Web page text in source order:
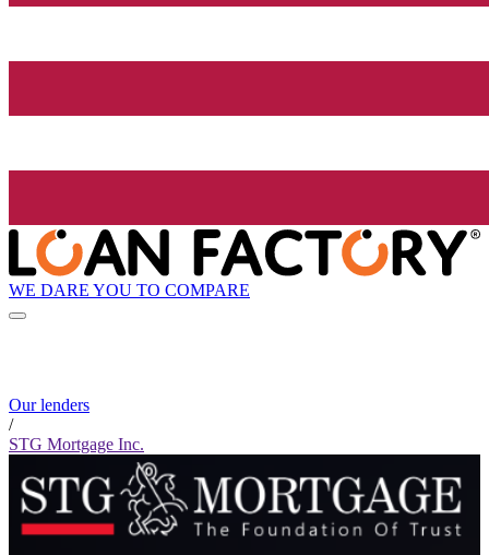
WE DARE YOU TO COMPARE
Our lenders
/
STG Mortgage Inc.